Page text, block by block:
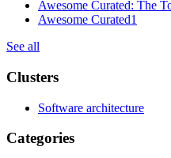
Awesome Curated: The
Awesome Curated1
See all
Clusters
Software architecture
Categories